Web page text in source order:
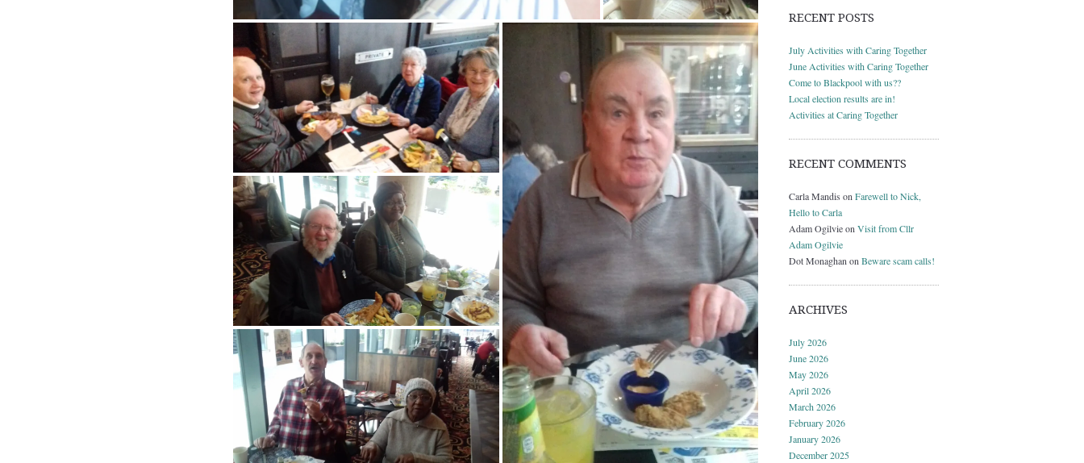
RECENT POSTS
July Activities with Caring Together
June Activities with Caring Together
Come to Blackpool with us??
Local election results are in!
Activities at Caring Together
RECENT COMMENTS
Carla Mandis on Farewell to Nick,
Hello to Carla
Adam Ogilvieon Visit from Cllr
Adam Ogilvie
Dot Monaghan on Beware scam calls!
ARCHIVES
July 2026
June 2026
May 2026
April 2026
March 2026
February 2026
January 2026
December 2025